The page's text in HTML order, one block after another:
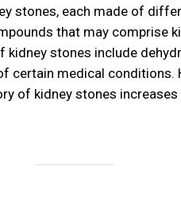
stones, each made of
that may comprise
kidney stones include
certain medical conditions.
of kidney stones